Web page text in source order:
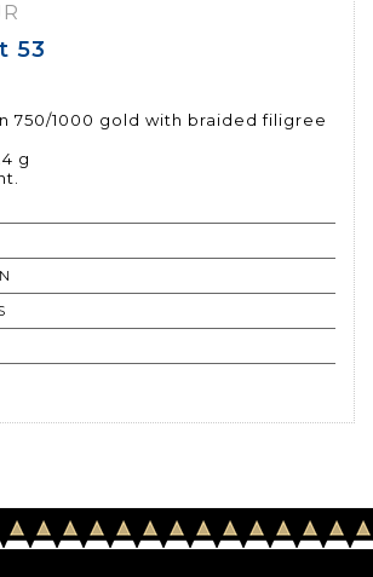
53
750/1000 gold with braided filigree
g